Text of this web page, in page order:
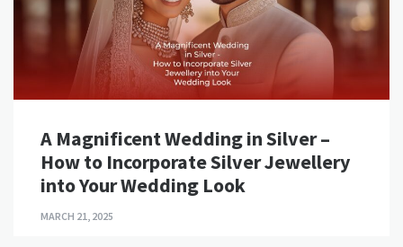
A Magnificent Wedding in Silver –
How to Incorporate Silver Jewellery
into Your Wedding Look
MARCH 21, 2025